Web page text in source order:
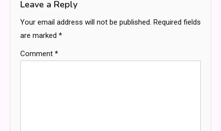
Leave a Reply
Your email address will not be published. Required fields
are marked *
Comment *